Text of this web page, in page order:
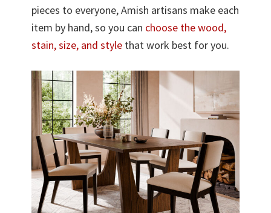
pieces to everyone, Amish artisans make each
item by hand, so you can choose the wood,
stain, size, and style that work best for you.